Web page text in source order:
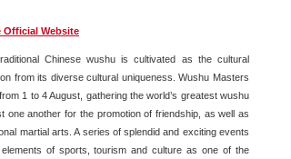
Official Website
Chinese wushu is cultivated as the cultural
from its diverse cultural uniqueness. Wushu Masters
1 to 4 August, gathering the world’s greatest wushu
one another for the promotion of friendship, as well as
martial arts. A series of splendid and exciting events
of sports, tourism and culture as one of the